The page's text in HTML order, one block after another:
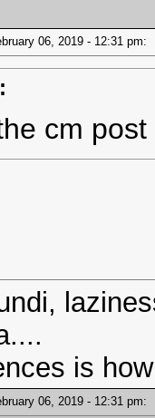
06, 2019 - 12:31
cm
is
06, 2019 - 12:31